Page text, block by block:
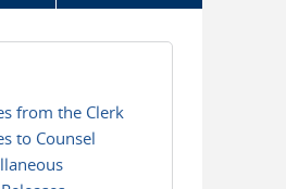
from the Clerk
to Counsel